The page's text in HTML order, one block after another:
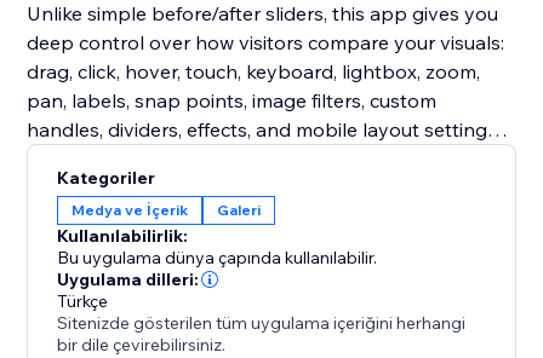
Unlike simple before/after sliders, this app gives you
deep control over how visitors compare your visuals:
drag, click, hover, touch, keyboard, lightbox, zoom,
pan, labels, snap points, image filters, custom
handles, dividers, effects, and mobile layout settings.
slider. Premium unlocks expressive comparison
modes designed for more engaging storytelling.
Turn static before/after images into interactive proof,
polished case studies, and high-impact visual stories.
Kategoriler
Medya ve İçerik Galeri
Kullanılabilirlik:
Bu uygulama dünya çapında kullanılabilir.
Uygulama dilleri:
Türkçe
Sitenizde gösterilen tüm uygulama içeriğini herhangi
bir dile çevirebilirsiniz.